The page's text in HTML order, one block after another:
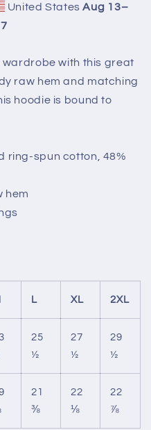
United StatesAug 13⁠–
wardrobe with this great
raw hem and matching
hoodie is bound to
ring-spun cotton, 48%
hem
L XL 2XL
25
½
27
½
29
½
21
⅜
22
⅛
22
⅞